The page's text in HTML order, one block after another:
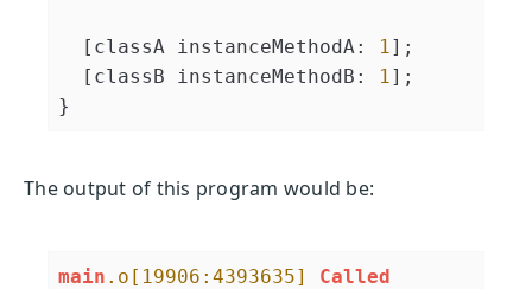
  [classA instanceMethodA:
1];
  [classB instanceMethodB:
1];
}
The output of this program would be:
main .o [19906:4393635]
Called